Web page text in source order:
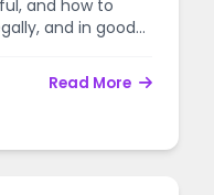
and how to
and in good
Read More